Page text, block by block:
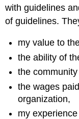
with guidelines
of guidelines.
my value to
the ability of
the
the wages
organization,
my